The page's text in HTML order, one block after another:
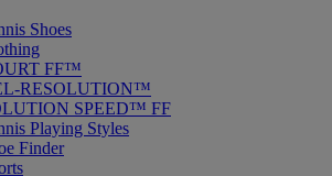
Shoes
FF™
RESOLUTION™
SPEED™ FF
Playing Styles
Finder